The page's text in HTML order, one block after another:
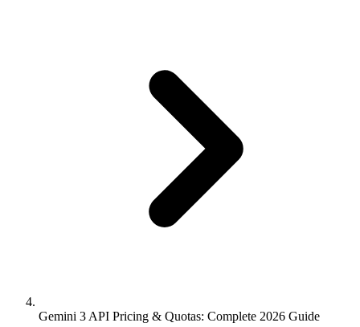
Gemini 3 API Pricing & Quotas: Complete 2026 Guide